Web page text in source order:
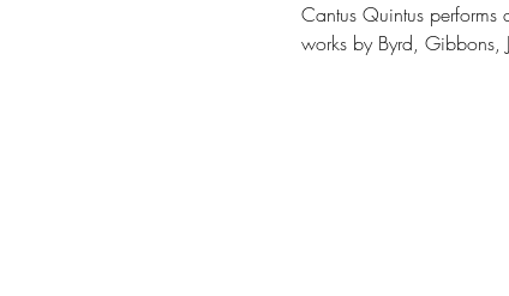
Cantus Quintus
works by Byrd, Gibbons,